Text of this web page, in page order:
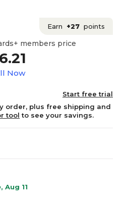
Earn +27 points
members price
Now
Start free trial
order, plus free shipping and
tool to see your savings.
Aug 11